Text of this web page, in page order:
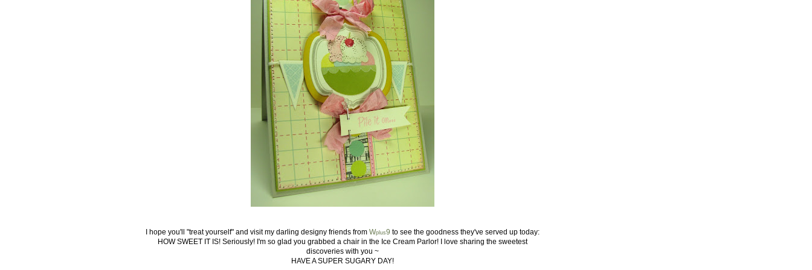
I hope you'll "treat yourself" and visit my darling designy friends from Wplus9 to see the goodness they've served up today:
HOW SWEET IT IS! Seriously! I'm so glad you grabbed a chair in the Ice Cream Parlor! I love sharing the sweetest
discoveries with you ~
HAVE A SUPER SUGARY DAY!